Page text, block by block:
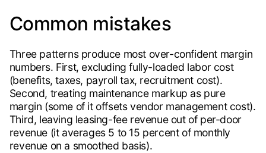
Common mistakes
Three patterns produce most over-confident margin
numbers. First, excluding fully-loaded labor cost
(benefits, taxes, payroll tax, recruitment cost).
Second, treating maintenance markup as pure
margin (some of it offsets vendor management cost).
Third, leaving leasing-fee revenue out of per-door
revenue (it averages 5 to 15 percent of monthly
revenue on a smoothed basis).